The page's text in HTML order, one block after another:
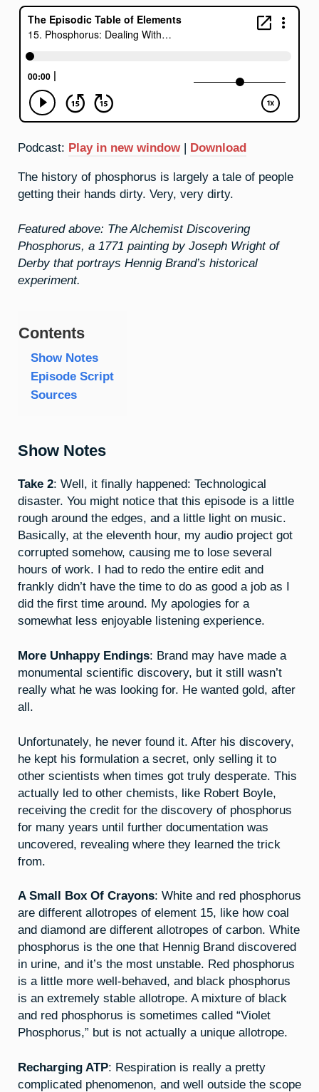
Podcast: Play in new window Download
The history of phosphorus is largely a tale of people
getting their hands dirty. Very, very dirty.
Featured above: The Alchemist Discovering
Phosphorus, a 1771 painting by Joseph Wright of
Derby that portrays Hennig Brand’s historical
experiment.
Contents
Show Notes
Episode Script
Sources
Show Notes
Take 2: Well, it finally happened: Technological
disaster. You might notice that this episode is a little
rough around the edges, and a little light on music.
Basically, at the eleventh hour, my audio project got
corrupted somehow, causing me to lose several
hours of work. I had to redo the entire edit and
frankly didn’t have the time to do as good a job as I
did the first time around. My apologies for a
somewhat less enjoyable listening experience.
More Unhappy Endings: Brand may have made a
monumental scientific discovery, but it still wasn’t
really what he was looking for. He wanted gold, after
all.
Unfortunately, he never found it. After his discovery,
he kept his formulation a secret, only selling it to
other scientists when times got truly desperate. This
actually led to other chemists, like Robert Boyle,
receiving the credit for the discovery of phosphorus
for many years until further documentation was
uncovered, revealing where they learned the trick
from.
A Small Box Of Crayons: White and red phosphorus
are different allotropes of element 15, like how coal
and diamond are different allotropes of carbon. White
phosphorus is the one that Hennig Brand discovered
in urine, and it’s the most unstable. Red phosphorus
is a little more well-behaved, and black phosphorus
is an extremely stable allotrope. A mixture of black
and red phosphorus is sometimes called “Violet
Phosphorus,” but is not actually a unique allotrope.
Recharging ATP: Respiration is really a pretty
complicated phenomenon, and well outside the scope